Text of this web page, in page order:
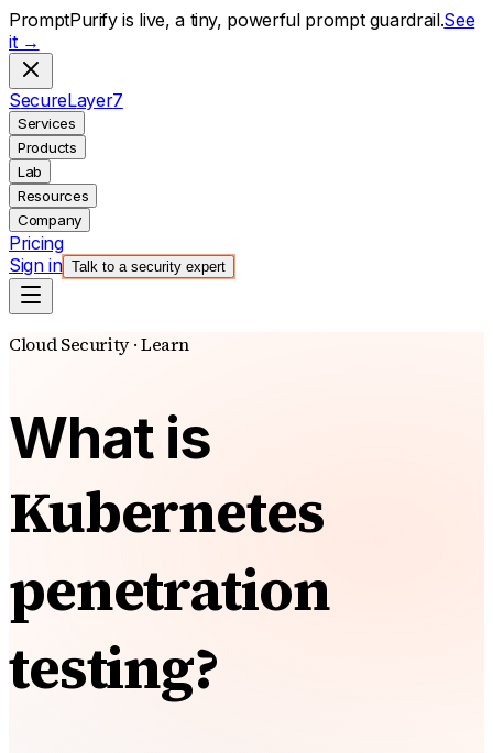
PromptPurify is live, a tiny, powerful prompt guardrail.See
it →
SecureLayer7
Services
Products
Lab
Resources
Company
Pricing
Sign in Talk to a security expert
Cloud Security · Learn
What is
Kubernetes
penetration
testing?